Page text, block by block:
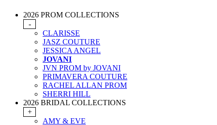
2026 PROM COLLECTIONS
-
CLARISSE
JASZ COUTURE
JESSICA ANGEL
JOVANI
JVN PROM by JOVANI
PRIMAVERA COUTURE
RACHEL ALLAN PROM
SHERRI HILL
2026 BRIDAL COLLECTIONS
+
AMY & EVE